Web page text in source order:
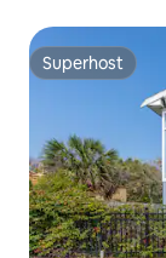
Superhost
Superhost